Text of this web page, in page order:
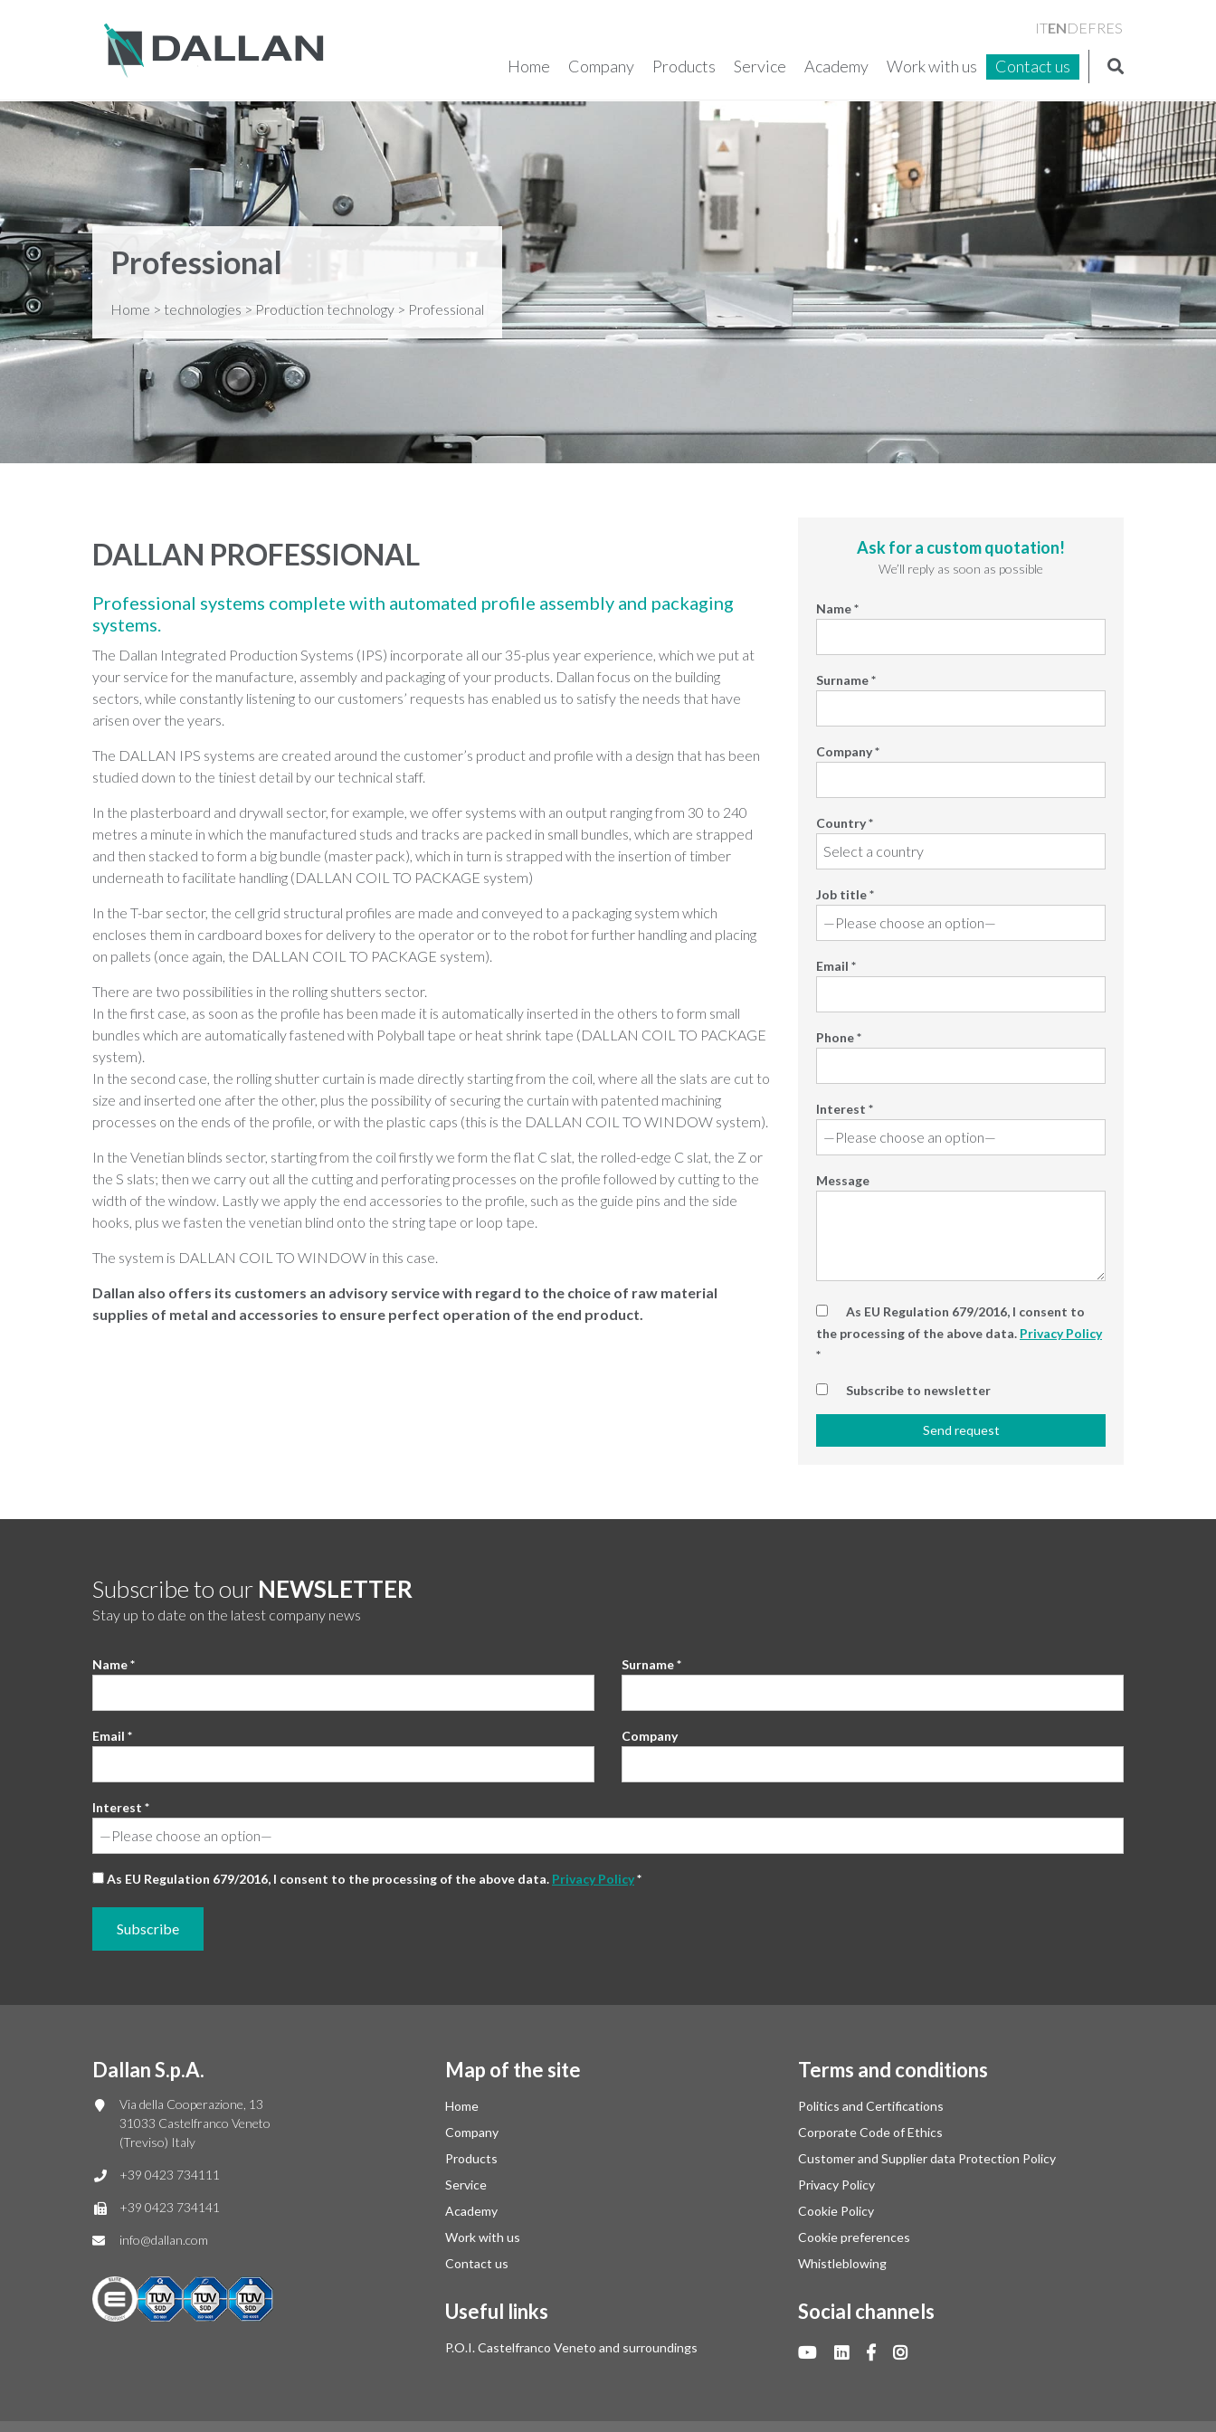
ITENDEFRES
Home Company Products Service Academy Work with us Contact us
Professional
Home > technologies > Production technology > Professional
DALLAN PROFESSIONAL
Professional systems complete with automated profile assembly and packaging
systems.
The Dallan Integrated Production Systems (IPS) incorporate all our 35-plus year experience, which we put at
your service for the manufacture, assembly and packaging of your products. Dallan focus on the building
sectors, while constantly listening to our customers’ requests has enabled us to satisfy the needs that have
arisen over the years.
The DALLAN IPS systems are created around the customer’s product and profile with a design that has been
studied down to the tiniest detail by our technical staff.
In the plasterboard and drywall sector, for example, we offer systems with an output ranging from 30 to 240
metres a minute in which the manufactured studs and tracks are packed in small bundles, which are strapped
and then stacked to form a big bundle (master pack), which in turn is strapped with the insertion of timber
underneath to facilitate handling (DALLAN COIL TO PACKAGE system)
In the T-bar sector, the cell grid structural profiles are made and conveyed to a packaging system which
encloses them in cardboard boxes for delivery to the operator or to the robot for further handling and placing
on pallets (once again, the DALLAN COIL TO PACKAGE system).
There are two possibilities in the rolling shutters sector.
In the first case, as soon as the profile has been made it is automatically inserted in the others to form small
bundles which are automatically fastened with Polyball tape or heat shrink tape (DALLAN COIL TO PACKAGE
system).
In the second case, the rolling shutter curtain is made directly starting from the coil, where all the slats are cut to
size and inserted one after the other, plus the possibility of securing the curtain with patented machining
processes on the ends of the profile, or with the plastic caps (this is the DALLAN COIL TO WINDOW system).
In the Venetian blinds sector, starting from the coil firstly we form the flat C slat, the rolled-edge C slat, the Z or
the S slats; then we carry out all the cutting and perforating processes on the profile followed by cutting to the
width of the window. Lastly we apply the end accessories to the profile, such as the guide pins and the side
hooks, plus we fasten the venetian blind onto the string tape or loop tape.
The system is DALLAN COIL TO WINDOW in this case.
Dallan also offers its customers an advisory service with regard to the choice of raw material
supplies of metal and accessories to ensure perfect operation of the end product.
Ask for a custom quotation!
We’ll reply as soon as possible
Name *
Surname *
Company *
Country *
Job title *
Email *
Phone *
Interest *
Message
As EU Regulation 679/2016, I consent to
the processing of the above data. Privacy Policy
*
Subscribe to newsletter
Subscribe to our NEWSLETTER
Stay up to date on the latest company news
Name * Surname *
Email * Company
Interest *
As EU Regulation 679/2016, I consent to the processing of the above data. Privacy Policy*
Dallan S.p.A.
Via della Cooperazione, 13
31033 Castelfranco Veneto
(Treviso) Italy
+39 0423 734111
+39 0423 734141
info@dallan.com
Map of the site
Home
Company
Products
Service
Academy
Work with us
Contact us
Useful links
P.O.I. Castelfranco Veneto and surroundings
Terms and conditions
Politics and Certifications
Corporate Code of Ethics
Customer and Supplier data Protection Policy
Privacy Policy
Cookie Policy
Cookie preferences
Whistleblowing
Social channels